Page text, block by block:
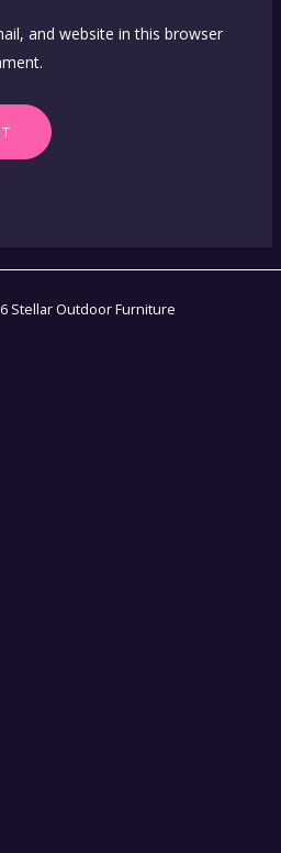
and website in this browser
Stellar Outdoor Furniture